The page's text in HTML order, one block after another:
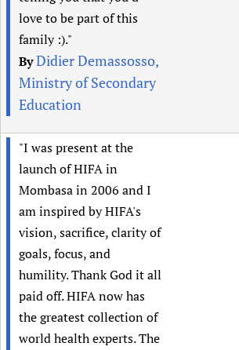
love to be part of this
family :)."
ByDidier Demassosso,
Ministry of Secondary
Education
"I was present at the
launch of HIFA in
Mombasa in 2006 and I
am inspired by HIFA's
vision, sacrifice, clarity of
goals, focus, and
humility. Thank God it all
paid off. HIFA now has
the greatest collection of
world health experts. The